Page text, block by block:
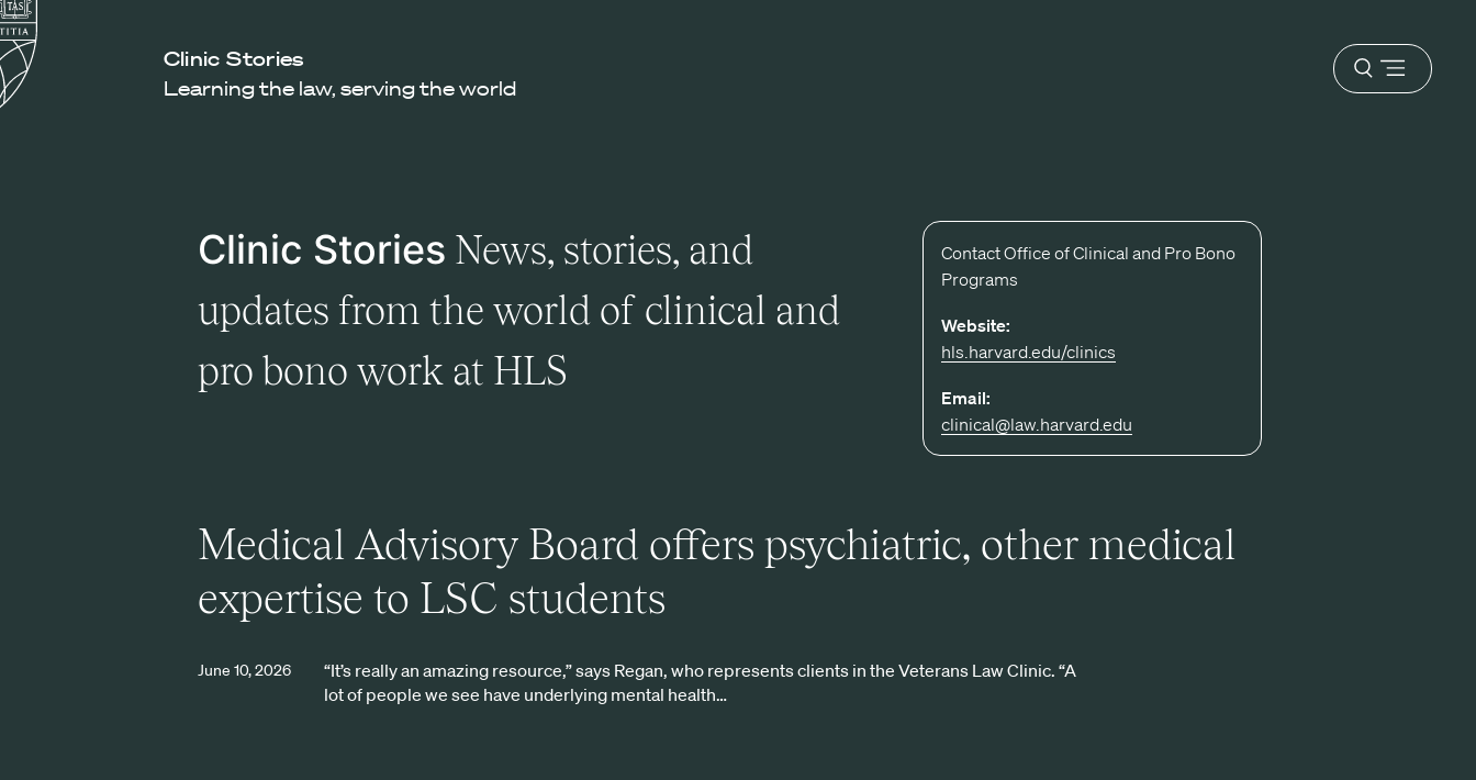
School
Clinic Stories
Learning the law, serving the world
Open
menu
Clinic Stories News, stories, and
updates from the world of clinical and
pro bono work at HLS
Contact Office of Clinical and Pro Bono
Programs
Website:
hls.harvard.edu/clinics
Email:
clinical@law.harvard.edu
Medical Advisory Board offers psychiatric, other medical
expertise to LSC students
June 10, 2026
“It’s really an amazing resource,” says Regan, who represents clients in the Veterans Law Clinic. “A
lot of people we see have underlying mental health…